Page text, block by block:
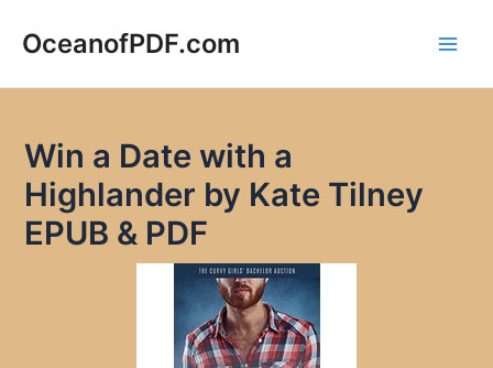
OceanofPDF.com
Win a Date with a
Highlander by Kate Tilney
EPUB & PDF